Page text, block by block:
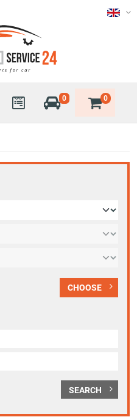
0 0
CHOOSE
SEARCH